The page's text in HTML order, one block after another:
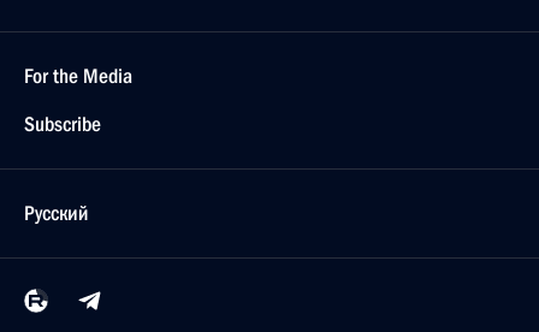
For the Media
Subscribe
Русский